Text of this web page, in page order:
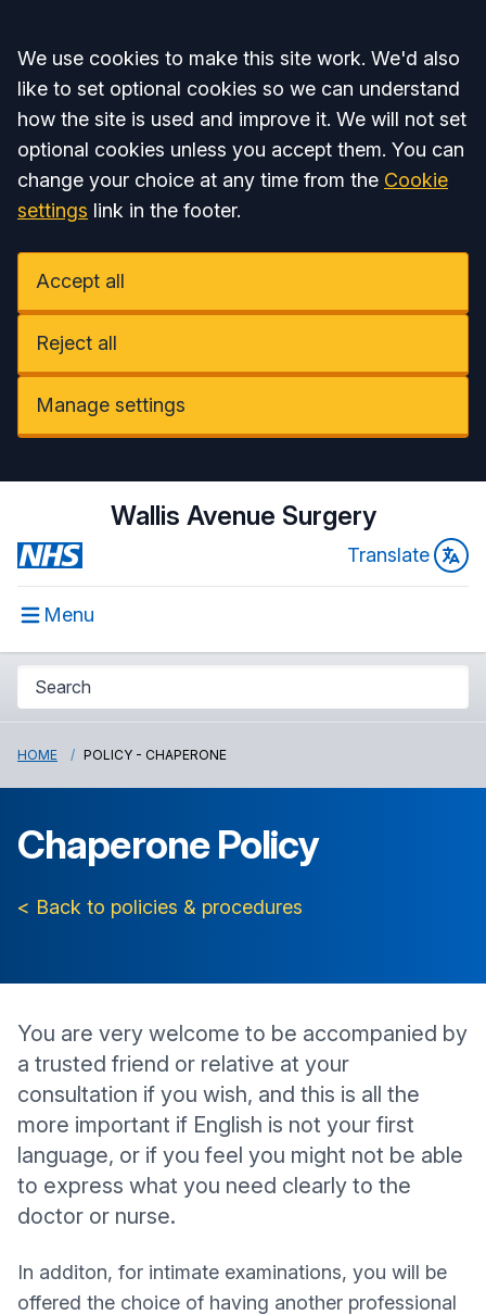
Accept all
We use cookies to make this site work. We'd also
like to set optional cookies so we can understand
how the site is used and improve it. We will not set
optional cookies unless you accept them. You can
change your choice at any time from the Cookie
settings link in the footer.
Accept all
Reject all
Manage settings
Wallis Avenue Surgery
Translate
Menu
HOME POLICY - CHAPERONE
Chaperone Policy
< Back to policies & procedures
You are very welcome to be accompanied by
a trusted friend or relative at your
consultation if you wish, and this is all the
more important if English is not your first
language, or if you feel you might not be able
to express what you need clearly to the
doctor or nurse.
In additon, for intimate examinations, you will be
offered the choice of having another professional